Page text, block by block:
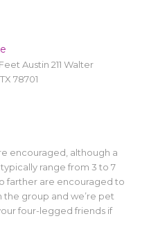
Austin 211 Walter
78701
encouraged, although a
range from 3 to 7
farther are encouraged to
the group and we’re pet
four-legged friends if